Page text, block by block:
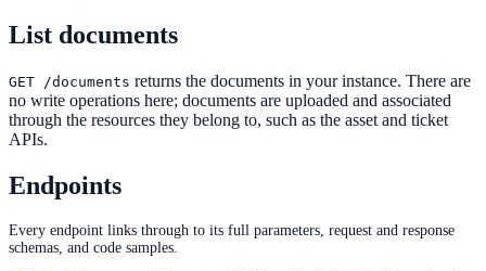
List documents
GET /documents returns the documents in your instance. There are
no write operations here; documents are uploaded and associated
through the resources they belong to, such as the asset and ticket
APIs.
Endpoints
Every endpoint links through to its full parameters, request and response
schemas, and code samples.